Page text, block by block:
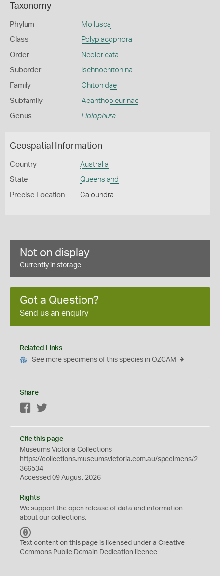
Taxonomy
Phylum Mollusca
Class Polyplacophora
Order Neoloricata
Suborder Ischnochitonina
Family Chitonidae
Subfamily Acanthopleurinae
Genus Liolophura
Geospatial Information
Country Australia
State Queensland
Precise Location Caloundra
Not on display
Currently in storage
Got a Question?
Send us an enquiry
Related Links
See more specimens of this species in OZCAM
Share
Facebook
Cite this page
Museums Victoria Collections
https://collections.museumsvictoria.com.au/specimens/2
366534
Accessed 09 August 2026
Rights
We support the open release of data and information
about our collections.
C
0
Text content on this page is licensed under a Creative
Commons Public Domain Dedication licence